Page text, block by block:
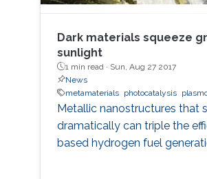
Dark materials squeeze
sunlight
1 min read · Sun, Aug 27 2017
News
metamaterials
photocatalysis
Metallic nanostructures that
dramatically can triple the
based hydrogen fuel